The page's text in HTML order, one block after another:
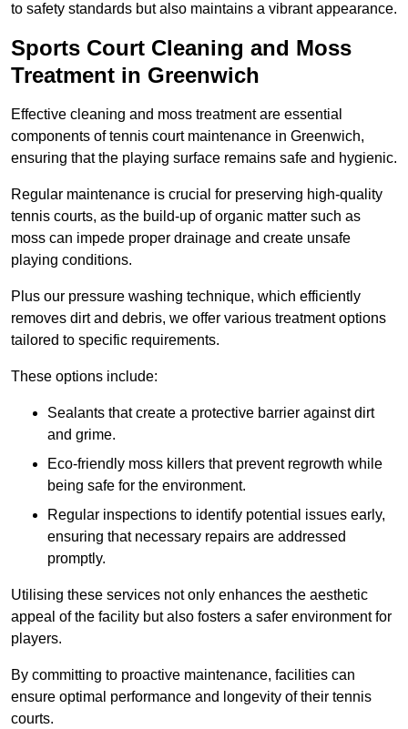
to safety standards but also maintains a vibrant appearance.
Sports Court Cleaning and Moss
Treatment in Greenwich
Effective cleaning and moss treatment are essential
components of tennis court maintenance in Greenwich,
ensuring that the playing surface remains safe and hygienic.
Regular maintenance is crucial for preserving high-quality
tennis courts, as the build-up of organic matter such as
moss can impede proper drainage and create unsafe
playing conditions.
Plus our pressure washing technique, which efficiently
removes dirt and debris, we offer various treatment options
tailored to specific requirements.
These options include:
Sealants that create a protective barrier against dirt
and grime.
Eco-friendly moss killers that prevent regrowth while
being safe for the environment.
Regular inspections to identify potential issues early,
ensuring that necessary repairs are addressed
promptly.
Utilising these services not only enhances the aesthetic
appeal of the facility but also fosters a safer environment for
players.
By committing to proactive maintenance, facilities can
ensure optimal performance and longevity of their tennis
courts.